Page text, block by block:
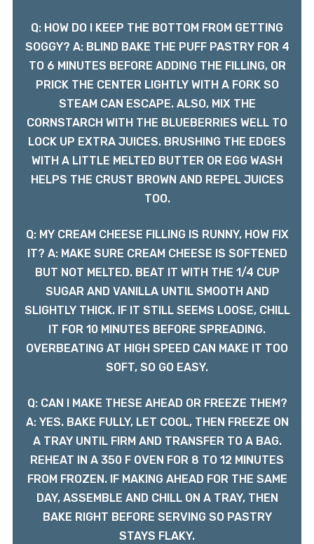
Q: HOW DO I KEEP THE BOTTOM FROM GETTING
SOGGY? A: BLIND BAKE THE PUFF PASTRY FOR 4
TO 6 MINUTES BEFORE ADDING THE FILLING, OR
PRICK THE CENTER LIGHTLY WITH A FORK SO
STEAM CAN ESCAPE. ALSO, MIX THE
CORNSTARCH WITH THE BLUEBERRIES WELL TO
LOCK UP EXTRA JUICES. BRUSHING THE EDGES
WITH A LITTLE MELTED BUTTER OR EGG WASH
HELPS THE CRUST BROWN AND REPEL JUICES
TOO.
Q: MY CREAM CHEESE FILLING IS RUNNY, HOW FIX
IT? A: MAKE SURE CREAM CHEESE IS SOFTENED
BUT NOT MELTED. BEAT IT WITH THE 1/4 CUP
SUGAR AND VANILLA UNTIL SMOOTH AND
SLIGHTLY THICK. IF IT STILL SEEMS LOOSE, CHILL
IT FOR 10 MINUTES BEFORE SPREADING.
OVERBEATING AT HIGH SPEED CAN MAKE IT TOO
SOFT, SO GO EASY.
Q: CAN I MAKE THESE AHEAD OR FREEZE THEM?
A: YES. BAKE FULLY, LET COOL, THEN FREEZE ON
A TRAY UNTIL FIRM AND TRANSFER TO A BAG.
REHEAT IN A 350 F OVEN FOR 8 TO 12 MINUTES
FROM FROZEN. IF MAKING AHEAD FOR THE SAME
DAY, ASSEMBLE AND CHILL ON A TRAY, THEN
BAKE RIGHT BEFORE SERVING SO PASTRY
STAYS FLAKY.